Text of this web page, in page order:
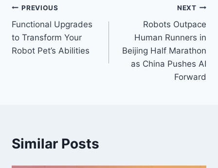
Post
navigation
PREVIOUS
Functional Upgrades
to Transform Your
Robot Pet’s Abilities
NEXT
Robots Outpace
Human Runners in
Beijing Half Marathon
as China Pushes AI
Forward
Similar Posts